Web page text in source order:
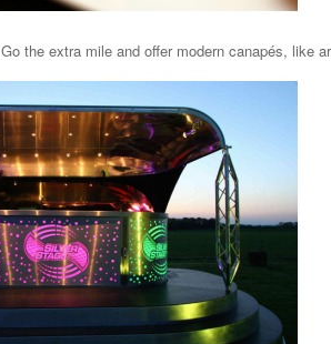
Go the extra mile and offer modern canapés, like